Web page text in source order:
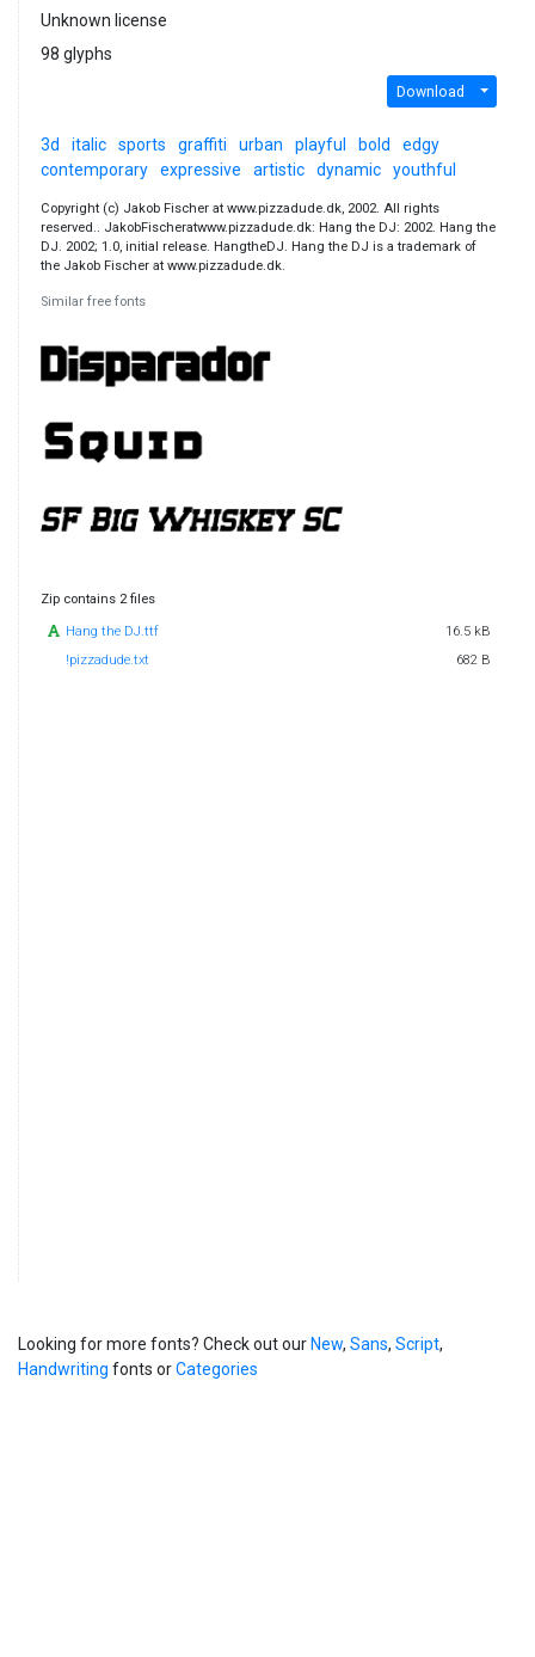
Unknown license
98 glyphs
Download
3d italic sports graffiti urban playful bold
edgy
contemporary
expressive artistic dynamic youthful
Copyright (c) Jakob Fischer at www.pizzadude.dk, 2002. All rights
reserved.. JakobFischeratwww.pizzadude.dk: Hang the DJ: 2002. Hang the
DJ. 2002; 1.0, initial release. HangtheDJ. Hang the DJ is a trademark of
the Jakob Fischer at www.pizzadude.dk.
Similar free fonts
Zip contains 2 files
Hang the DJ.ttf
16.5 kB
!pizzadude.txt
682 B
Looking for more fonts? Check out our New, Sans, Script,
Handwriting fonts orCategories